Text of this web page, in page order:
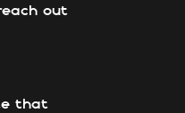
out
that